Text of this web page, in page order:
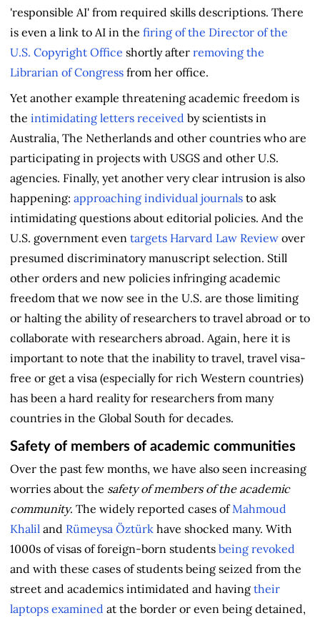
'responsible AI' from required skills descriptions. There
is even a link to AI in the firing of the Director of the
U.S. Copyright Office shortly after removing the
Librarian of Congress from her office.
Yet another example threatening academic freedom is
the intimidating letters received by scientists in
Australia, The Netherlands and other countries who are
participating in projects with USGS and other U.S.
agencies. Finally, yet another very clear intrusion is also
happening: approaching individual journals to ask
intimidating questions about editorial policies. And the
U.S. government even targets Harvard Law Review over
presumed discriminatory manuscript selection. Still
other orders and new policies infringing academic
freedom that we now see in the U.S. are those limiting
or halting the ability of researchers to travel abroad or to
collaborate with researchers abroad. Again, here it is
important to note that the inability to travel, travel visa-
free or get a visa (especially for rich Western countries)
has been a hard reality for researchers from many
countries in the Global South for decades.
Safety of members of academic communities
Over the past few months, we have also seen increasing
worries about the safety of members of the academic
community. The widely reported cases ofMahmoud
Khalil and Rümeysa Öztürk have shocked many. With
1000s of visas of foreign-born students being revoked
and with these cases of students being seized from the
street and academics intimidated and having their
laptops examined at the border or even being detained,